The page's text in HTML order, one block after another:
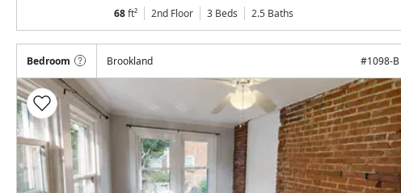
68ft² 2nd Floor 3 Beds 2.5 Baths
Bedroom Brookland #1098-B